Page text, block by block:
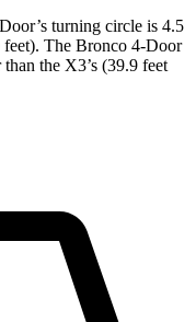
turning circle is 4.5
feet). The Bronco 4-Door
the X3’s (39.9 feet